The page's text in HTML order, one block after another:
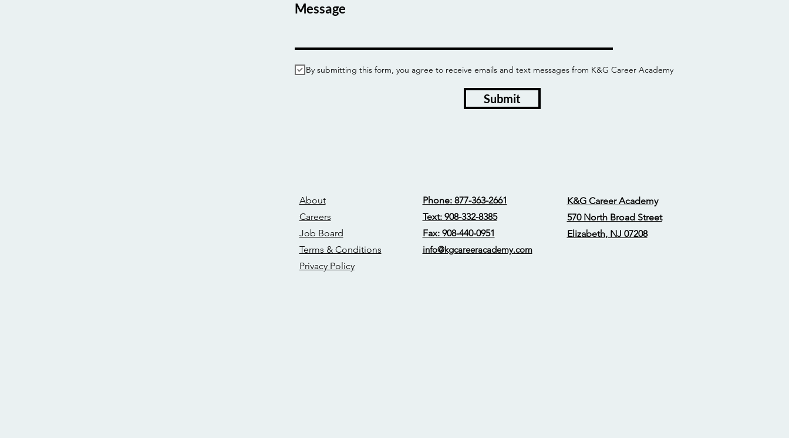
Message
By submitting this form, you agree to receive emails and text messages from K&G Career Academy
Submit
About
Careers
Job Board
Terms & Conditions
Privacy Policy
Phone: 877-363-2661
Text: 908-332-8385
Fax: 908-440-0951
info@kgcareeracademy.com
K&G Career Academy
570 North Broad Street
Elizabeth, NJ 07208